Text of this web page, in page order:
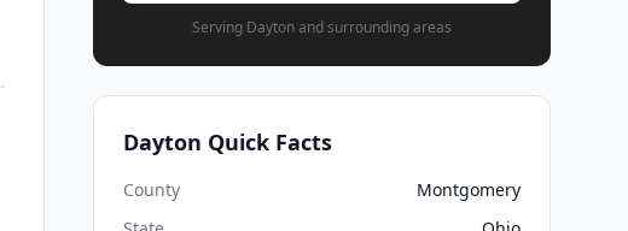
Serving Dayton and surrounding areas
Dayton Quick Facts
County
Montgomery